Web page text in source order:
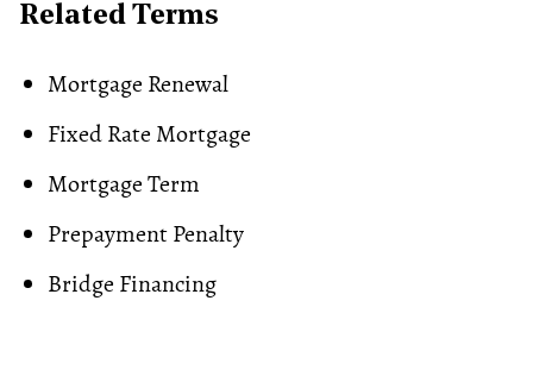
Related Terms
Mortgage Renewal
Fixed Rate Mortgage
Mortgage Term
Prepayment Penalty
Bridge Financing